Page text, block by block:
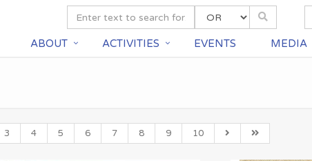
ABOUT ACTIVITIES EVENTS MEDIA
3 4 5 6 7 8 9 10